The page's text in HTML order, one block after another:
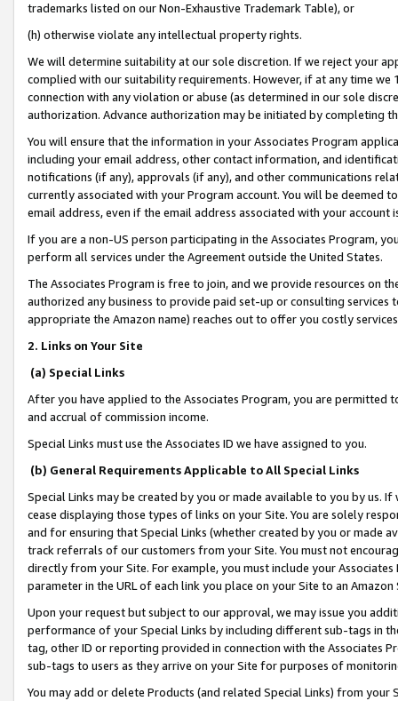
trademarks listed on our Non-Exhaustive Trademark Table), or
(h) otherwise violate any intellectual property rights.
We will determine suitability at our sole discretion. If we reject your
complied with our suitability requirements. However, if at any time
connection with any violation or abuse (as determined in our sole
authorization. Advance authorization may be initiated by completing
You will ensure that the information in your Associates Program
including your email address, other contact information, and
notifications (if any), approvals (if any), and other communications
currently associated with your Program account. You will be deemed
email address, even if the email address associated with your account
If you are a non-US person participating in the Associates Program,
perform all services under the Agreement outside the United States.
The Associates Program is free to join, and we provide resources on
authorized any business to provide paid set-up or consulting
appropriate the Amazon name) reaches out to offer you costly
2. Links on Your Site
(a) Special Links
After you have applied to the Associates Program, you are permitted
and accrual of commission income.
Special Links must use the Associates ID we have assigned to you.
(b) General Requirements Applicable to All Special Links
Special Links may be created by you or made available to you by us.
cease displaying those types of links on your Site. You are solely
and for ensuring that Special Links (whether created by you or
track referrals of our customers from your Site. You must not
directly from your Site. For example, you must include your
parameter in the URL of each link you place on your Site to an
Upon your request but subject to our approval, we may issue you
performance of your Special Links by including different sub-tags in
tag, other ID or reporting provided in connection with the Associates
sub-tags to users as they arrive on your Site for purposes of
You may add or delete Products (and related Special Links) from